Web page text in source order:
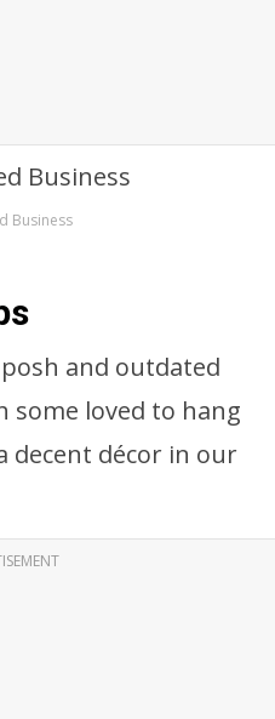
Business
and outdated
some loved to hang
decent décor in our